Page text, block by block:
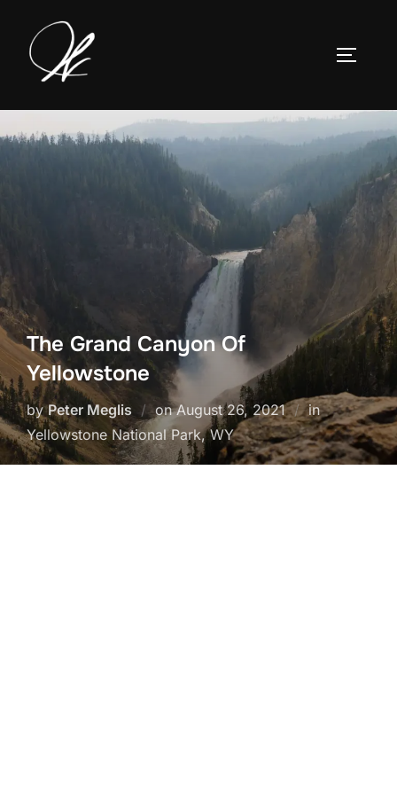
content
The Grand Canyon Of
Yellowstone
byPeter Meglis onPosted
on
August 26, 2021
in
Yellowstone National Park, WY